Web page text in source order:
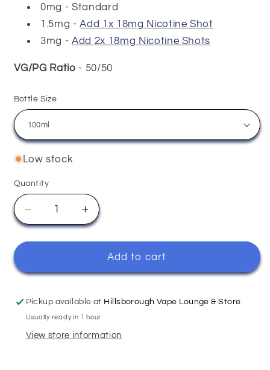
0mg - Standard
1.5mg -Add 1x 18mg Nicotine Shot
3mg - Add 2x 18mg Nicotine Shots
VG/PG Ratio - 50/50
Bottle Size
Low stock
Quantity
Quantity
Decrease
quantity
for
-
Brew
Originals
Increase
quantity
for
Tobacco
-
Brew
Originals
Add to cart
Pickup available at Hillsborough Vape Lounge & Store
Usually ready in 1 hour
View store information